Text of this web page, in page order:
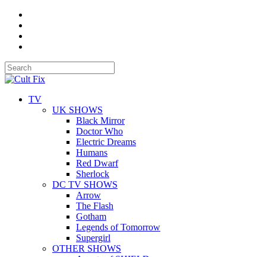
TV
UK SHOWS
Black Mirror
Doctor Who
Electric Dreams
Humans
Red Dwarf
Sherlock
DC TV SHOWS
Arrow
The Flash
Gotham
Legends of Tomorrow
Supergirl
OTHER SHOWS